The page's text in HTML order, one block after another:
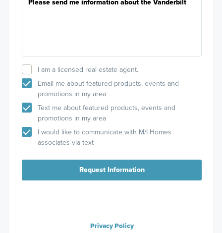
I am a licensed real estate agent.
Email me about featured products, events and
promotions in my area
Text me about featured products, events and
promotions in my area
I would like to communicate with M/I Homes
associates via text
Request Information
Privacy Policy